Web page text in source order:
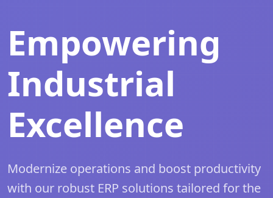
Empowering
Industrial
Excellence
Modernize operations and boost productivity
with our robust ERP solutions tailored for the